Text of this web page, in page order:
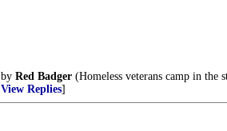
by Red Badger (Homeless veterans camp in
View Replies]